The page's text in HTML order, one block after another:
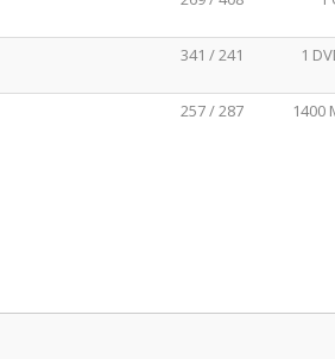
341 / 241 1
257 / 287 1400